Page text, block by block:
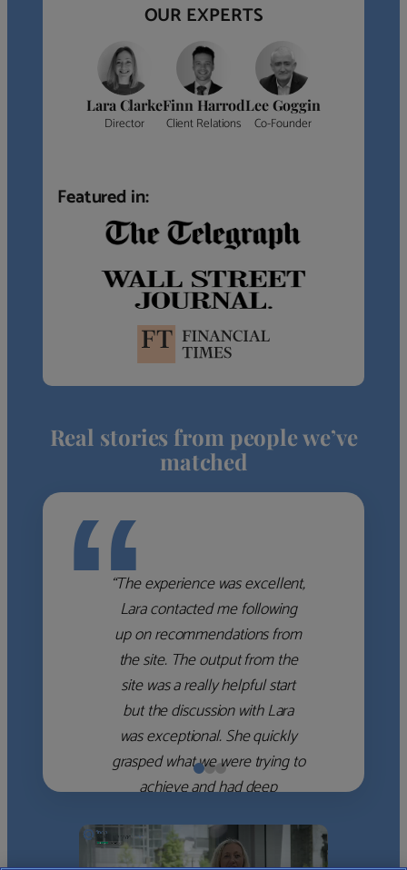
OUR EXPERTS
Lara Clarke
Director
Finn Harrod
Client Relations
Lee Goggin
Co-Founder
Featured in:
Real stories from people we’ve
matched
““The experience was excellent,
Lara contacted me following
up on recommendations from
the site. The output from the
site was a really helpful start
but the discussion with Lara
was exceptional. She quickly
grasped what we were trying to
achieve and had deep
which she used to help select
the right shortlist for us. She